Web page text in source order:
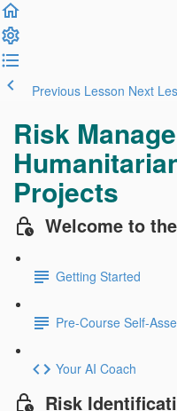
Previous Lesson Next
Risk
Projects
Welcome to
Getting Started
Pre-Course Self-
Your AI Coach
Risk